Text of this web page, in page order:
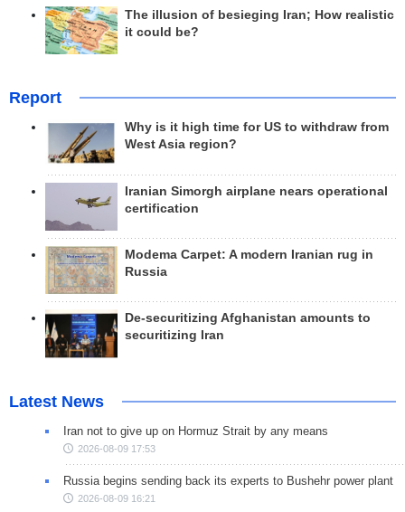
The illusion of besieging Iran; How realistic
it could be?
Report
Why is it high time for US to withdraw from
West Asia region?
Iranian Simorgh airplane nears operational
certification
Modema Carpet: A modern Iranian rug in
Russia
De-securitizing Afghanistan amounts to
securitizing Iran
Latest News
Iran not to give up on Hormuz Strait by any means
2026-08-09 17:53
Russia begins sending back its experts to Bushehr power plant
2026-08-09 16:21